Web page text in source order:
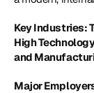
Key Industries:
High
and
Major